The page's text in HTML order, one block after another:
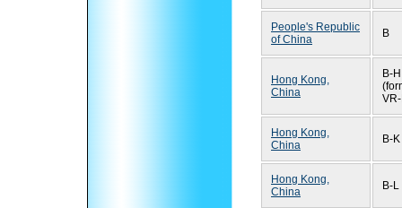
People's Republic
of China
B
Hong Kong,
China
B-H
Hong Kong,
China
B-K
Hong Kong,
China
B-L